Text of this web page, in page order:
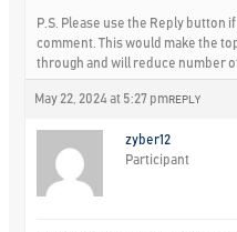
P.S. Please use the Reply button
comment. This would make the
through and will reduce number
May 22, 2024 at 5:27 pm REPLY
zyber12
Participant